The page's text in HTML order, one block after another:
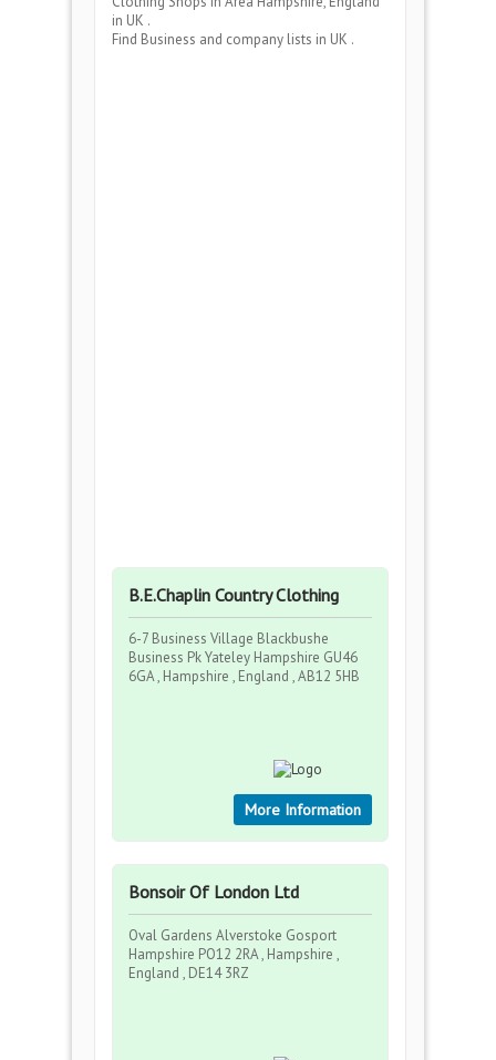
in UK .
Find Business and company lists in UK .
B.E.Chaplin Country Clothing
6-7 Business Village Blackbushe
Business Pk Yateley Hampshire GU46
6GA , Hampshire , England , AB12 5HB
More Information
Bonsoir Of London Ltd
Oval Gardens Alverstoke Gosport
Hampshire PO12 2RA , Hampshire ,
England , DE14 3RZ